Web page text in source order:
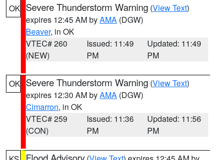
OK Severe Thunderstorm Warning (View Text)
expires 12:45 AM byAMA (DGW)
Beaver, in OK
VTEC# 260
(NEW)
Issued: 11:49
PM
Updated: 11:49
PM
OK Severe Thunderstorm Warning (View Text)
expires 12:30 AM byAMA (DGW)
Cimarron, in OK
VTEC# 259
(CON)
Issued: 11:36
PM
Updated: 11:56
PM